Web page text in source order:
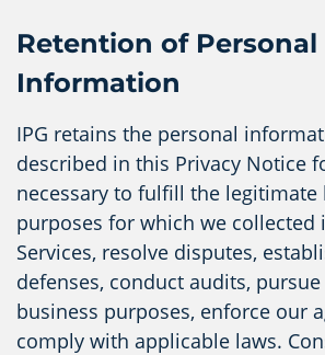
Retention of Personal
Information
IPG retains the personal
described in this Privacy Notice
necessary to fulfill the legitimate
purposes for which we collected
Services, resolve disputes,
defenses, conduct audits,
business purposes, enforce our
comply with applicable laws.